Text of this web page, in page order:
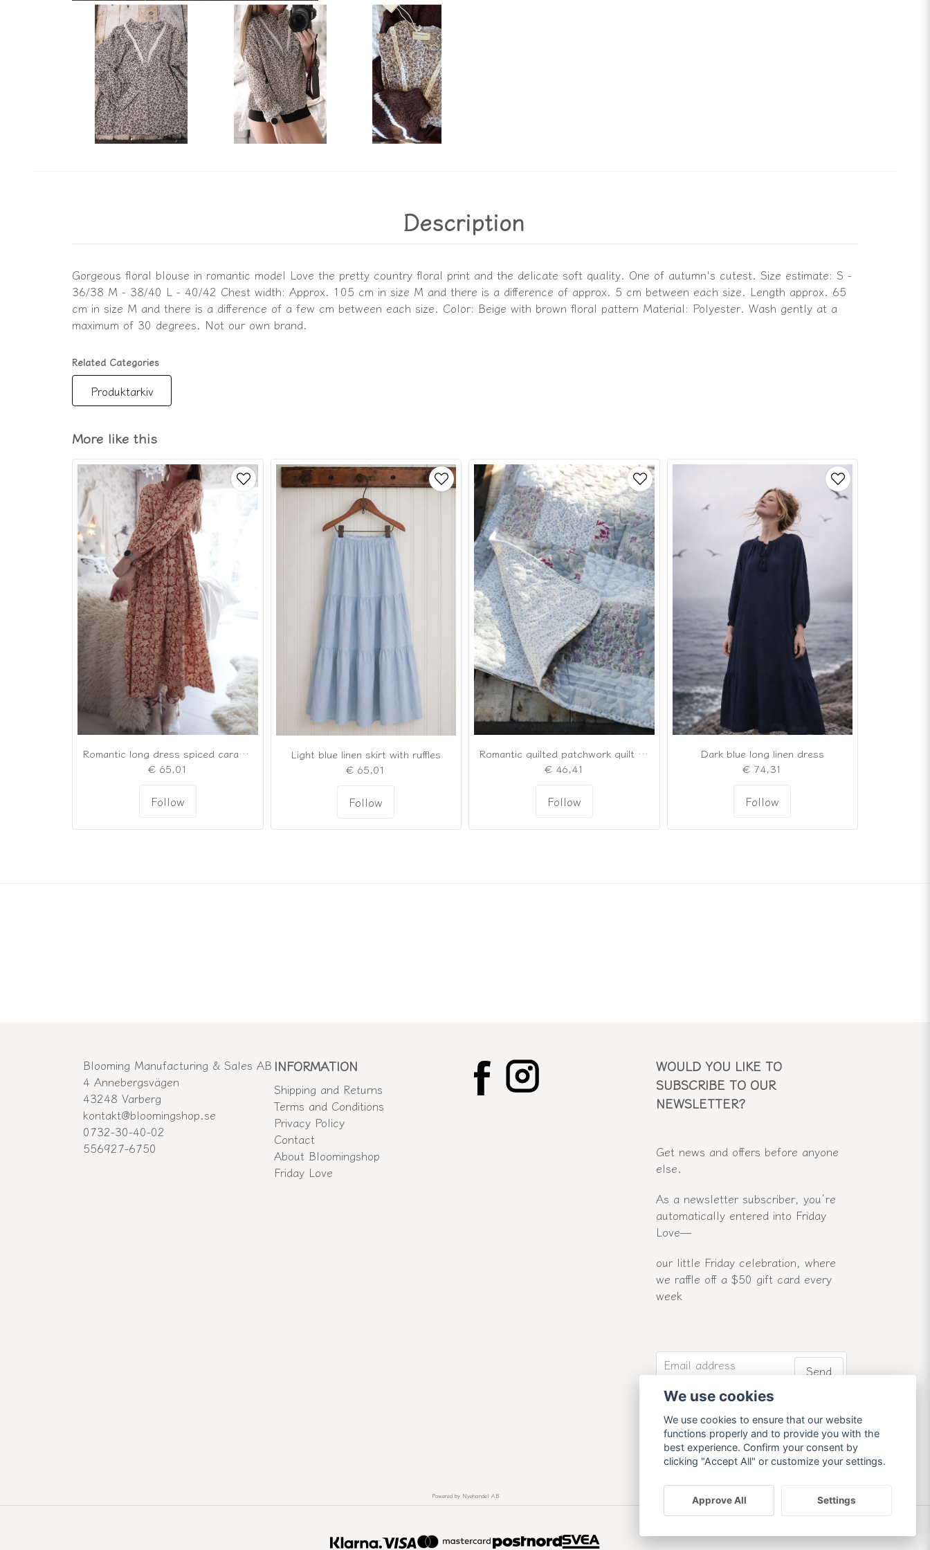
More like this
Romantic long dress spiced caramel
€ 65,01
Follow
Light blue linen skirt with ruffles
€ 65,01
Follow
Romantic quilted patchwork quilt in soft shades of gray and powder pink
€ 46,41
Follow
Dark blue long linen dress
€ 74,31
Follow
Description
Gorgeous floral blouse in romantic model Love the pretty country floral print and the delicate soft quality. One of autumn's cutest. Size estimate: S -
36/38 M - 38/40 L - 40/42 Chest width: Approx. 105 cm in size M and there is a difference of approx. 5 cm between each size. Length approx. 65
cm in size M and there is a difference of a few cm between each size. Color: Beige with brown floral pattern Material: Polyester. Wash gently at a
maximum of 30 degrees. Not our own brand.
Related Categories
Produktarkiv
Blooming Manufacturing & Sales AB
4 Annebergsvägen
43248 Varberg
kontakt@bloomingshop.se
0732-30-40-02
556927-6750
INFORMATION
Shipping and Returns
Terms and Conditions
Privacy Policy
Contact
About Bloomingshop
Friday Love
WOULD YOU LIKE TO
SUBSCRIBE TO OUR
NEWSLETTER?
Get news and offers before anyone
else.
As a newsletter subscriber, you’re
automatically entered into Friday
Love—
our little Friday celebration, where
we raffle off a $50 gift card every
week
email
Email address
Send
Sign up for our newsletter and
receive our latest news and offers.
Powered by Nyehandel AB
We use cookies
We use cookies to ensure that our website
functions properly and to provide you with the
best experience. Confirm your consent by
clicking "Accept All" or customize your settings.
Approve All Settings